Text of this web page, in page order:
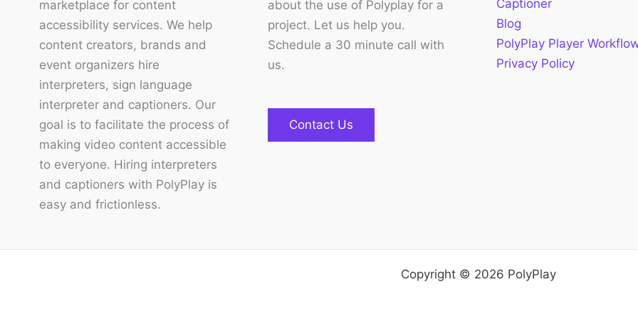
marketplace for content
accessibility services. We help
content creators, brands and
event organizers hire
interpreters, sign language
interpreter and captioners. Our
goal is to facilitate the process of
making video content accessible
to everyone. Hiring interpreters
and captioners with PolyPlay is
easy and frictionless.
about the use of Polyplay for a
project. Let us help you.
Schedule a 30 minute call with
us.
Contact Us
Captioner
Blog
PolyPlay Player
Privacy Policy
Copyright © 2026 PolyPlay